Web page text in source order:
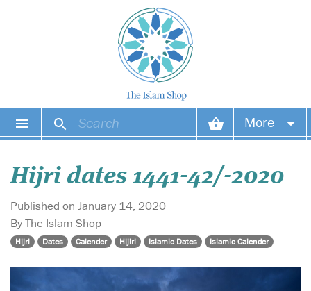
More
Login
Hijri dates 1441-42/-2020
Published on January 14, 2020
By The Islam Shop
Hijri Dates Calender Hijiri Islamic Dates Islamic Calender